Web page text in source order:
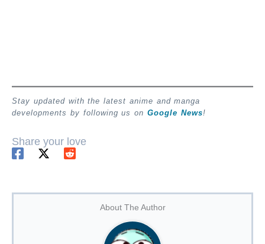
Stay updated with the latest anime and manga
developments by following us on Google News!
Share your love
About The Author